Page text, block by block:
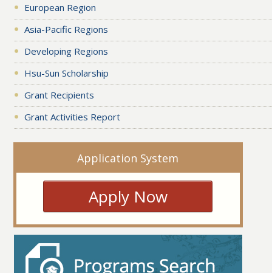
European Region
Asia-Pacific Regions
Developing Regions
Hsu-Sun Scholarship
Grant Recipients
Grant Activities Report
Application System
Apply Now